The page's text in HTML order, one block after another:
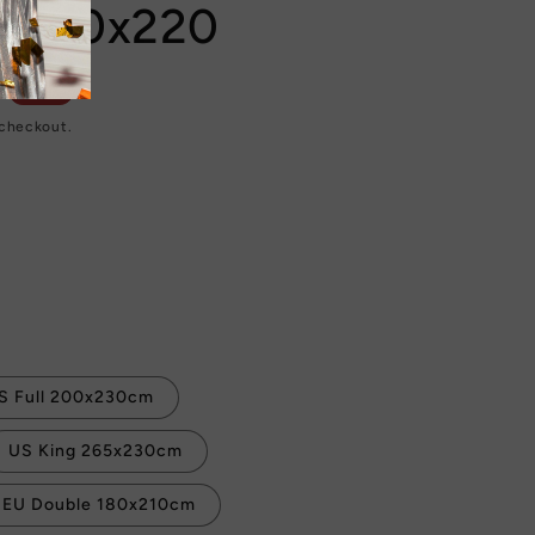
240x220
Sale
Full 200x230cm
US King 265x230cm
EU Double 180x210cm